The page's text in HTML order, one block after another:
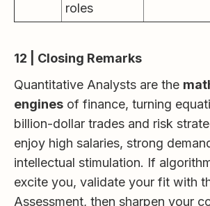
roles
12 | Closing Remarks
Quantitative Analysts are the
engines of finance, turning
billion-dollar trades and risk
enjoy high salaries, strong
intellectual stimulation. If
excite you, validate your fit with
Assessment, then sharpen your